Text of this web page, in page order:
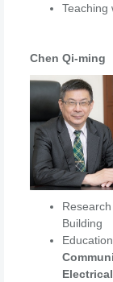
Teaching
Chen Qi-ming
Building